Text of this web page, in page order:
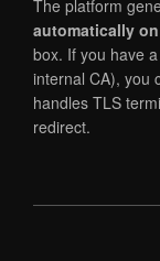
The platform
automatically
box. If you have
internal CA), you
handles TLS
redirect.